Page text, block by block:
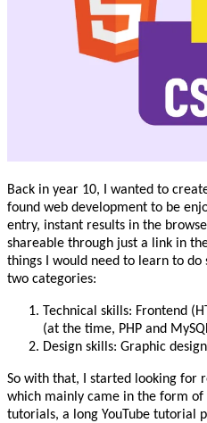
Back in year 10, I wanted to
found web development to be
entry, instant results in the
shareable through just a link in
things I would need to learn to do
two categories:
Technical skills: Frontend
(at the time, PHP and
Design skills: Graphic
So with that, I started looking for
which mainly came in the form of
tutorials, a long YouTube tutorial